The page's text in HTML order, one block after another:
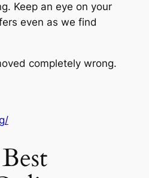
Keep an eye on your
even as we find
completely wrong.